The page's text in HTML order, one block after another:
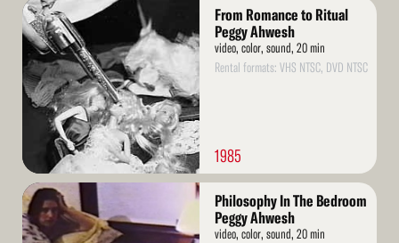
Read
More
From Romance to Ritual
Peggy Ahwesh
video, color, sound, 20 min
Rental formats: VHS NTSC, DVD NTSC
1985
Read
More
Philosophy In The Bedroom
Peggy Ahwesh
video, color, sound, 20 min